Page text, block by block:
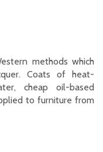
methods which
Coats of heat-
cheap oil-based
to furniture from